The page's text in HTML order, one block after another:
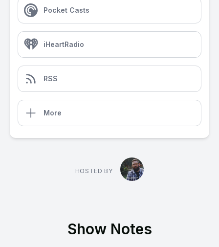
Pocket Casts
iHeartRadio
RSS
More
HOSTED BY
Show Notes